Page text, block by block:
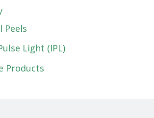
Peels
Light (IPL)
Products